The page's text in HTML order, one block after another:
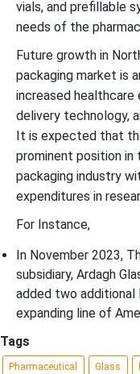
vials, and prefillable
needs of the
Future growth in
packaging market is
increased healthcare
delivery technology,
It is expected that
prominent position in
packaging industry
expenditures in
For Instance,
In November 2023,
subsidiary, Ardagh
added two
expanding line of
Tags
Pharmaceutical Glass